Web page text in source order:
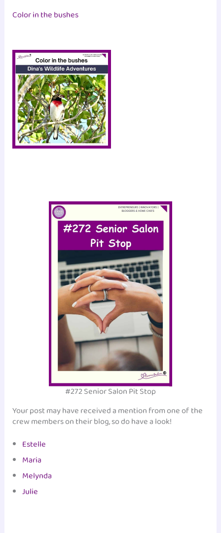
Color in the bushes
#272 Senior Salon Pit Stop
Your post may have received a mention from one of the
crew members on their blog, so do have a look!
Estelle
Maria
Melynda
Julie